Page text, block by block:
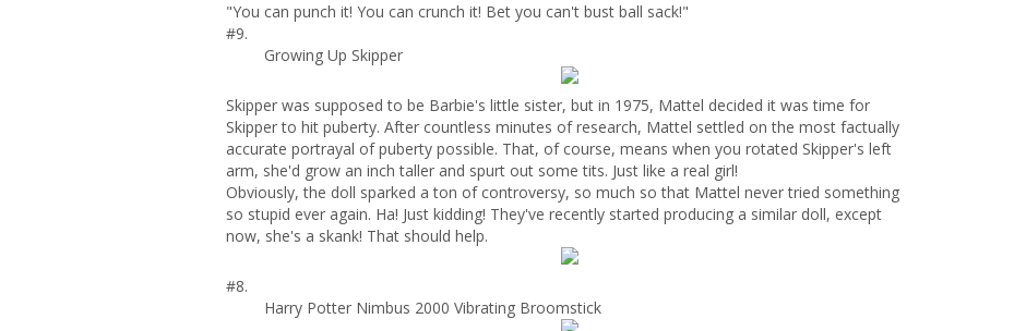
"You can punch it! You can crunch it! Bet you can't bust ball sack!"
#9.
Growing Up Skipper
Skipper was supposed to be Barbie's little sister, but in 1975, Mattel decided it was time for
Skipper to hit puberty. After countless minutes of research, Mattel settled on the most factually
accurate portrayal of puberty possible. That, of course, means when you rotated Skipper's left
arm, she'd grow an inch taller and spurt out some tits. Just like a real girl!
Obviously, the doll sparked a ton of controversy, so much so that Mattel never tried something
so stupid ever again. Ha! Just kidding! They've recently started producing a similar doll, except
now, she's a skank! That should help.
#8.
Harry Potter Nimbus 2000 Vibrating Broomstick